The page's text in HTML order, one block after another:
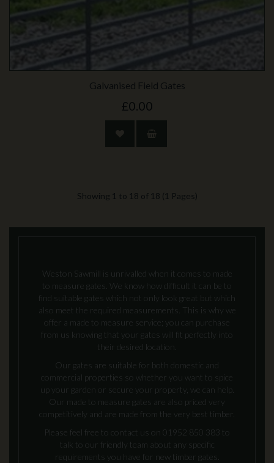
Galvanised Field Gates
£0.00
Showing 1 to 18 of 18 (1 Pages)
Weston Sawmill is unrivalled when it comes to made
to measure gates. We know how difficult it can be to
find suitable gates which not only look great but which
also meet the required measurements. This is why we
offer a made to measure service; you can purchase
from us knowing that your gates will fit perfectly into
their desired location.
Our gates are suitable for both domestic and
commercial properties so whether you want to spice
up your garden or secure your property, we can help.
Our made to measure gates are also priced very
competitively and are made from the very best timber.
Please feel free to contact us on 01952 850 383 to
talk to our friendly team about any specific
requirements you have for new timber gates.